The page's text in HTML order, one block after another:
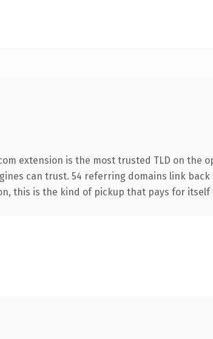
extension is the most trusted TLD on the
can trust. 54 referring domains link
this is the kind of pickup that pays for